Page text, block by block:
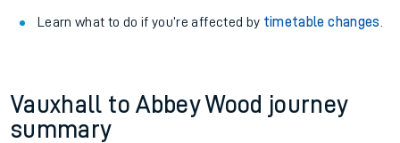
Learn what to do if you’re affected by timetable changes
Vauxhall to Abbey Wood journey
summary